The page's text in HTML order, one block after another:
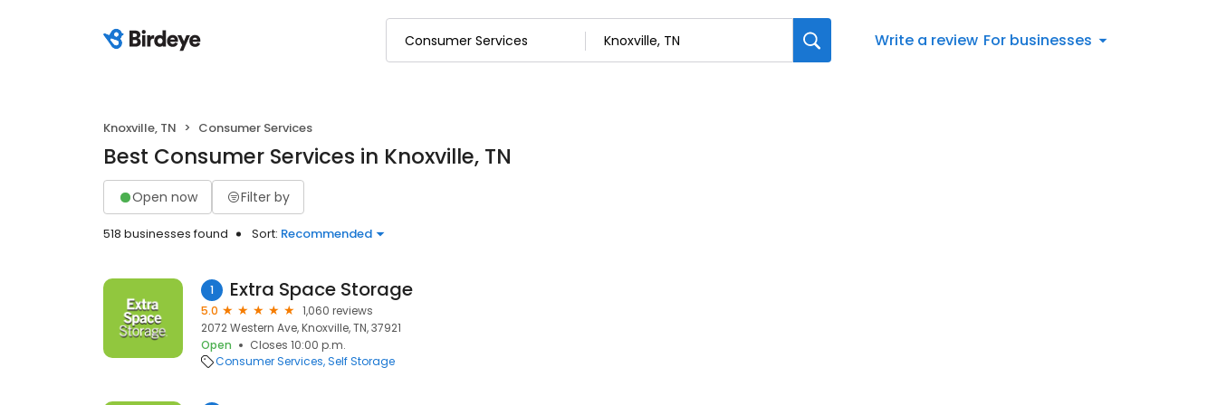
Write a review For businesses
Knoxville, TN Consumer Services
Best Consumer Services in Knoxville, TN
Open now Filter by
518 businesses found Sort: Recommended
1 Extra Space Storage
5.0
1,060 reviews
2072 Western Ave, Knoxville, TN, 37921
Open
Closes 10:00 p.m.
Consumer Services Self Storage